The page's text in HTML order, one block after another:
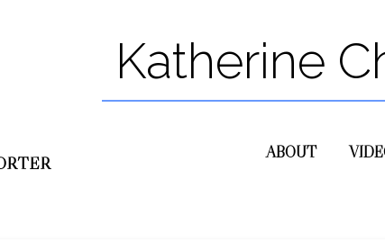
Katherine
ABOUT